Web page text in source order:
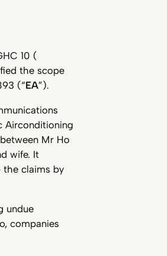
10 (
the scope
(“EA”).
Airconditioning
Mr Ho
wife. It
the claims by
undue
companies